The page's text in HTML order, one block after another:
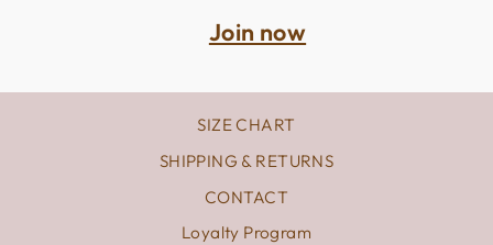
Join now
SIZE CHART
SHIPPING & RETURNS
CONTACT
Loyalty Program